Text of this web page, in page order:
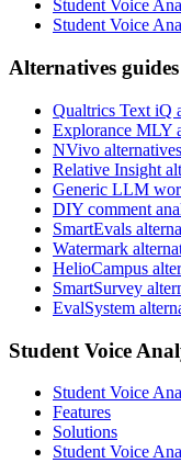
Student Voice
Student Voice
Alternatives guides
Qualtrics Text iQ
Explorance MLY
NVivo alternatives
Relative Insight
Generic LLM
DIY comment
SmartEvals
Watermark
HelioCampus
SmartSurvey
EvalSystem
Student Voice
Student Voice
Features
Solutions
Student Voice